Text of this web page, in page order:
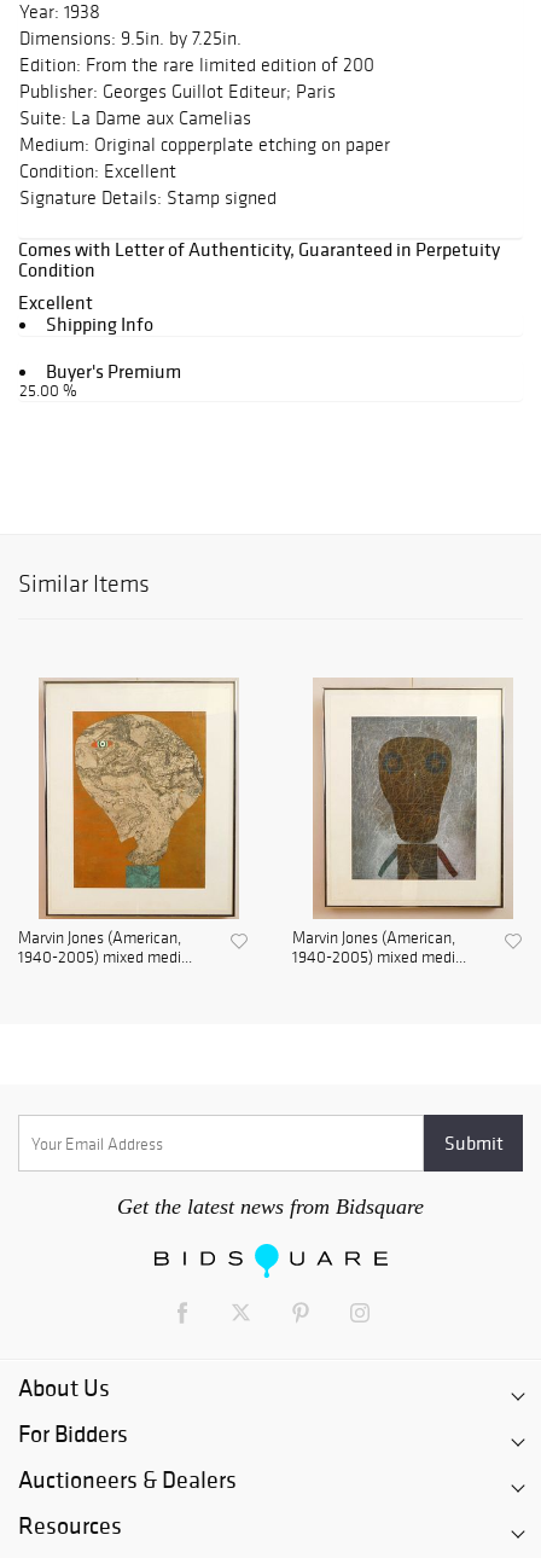
Year: 1938
Dimensions: 9.5in. by 7.25in.
Edition: From the rare limited edition of 200
Publisher: Georges Guillot Editeur; Paris
Suite: La Dame aux Camelias
Medium: Original copperplate etching on paper
Condition: Excellent
Signature Details: Stamp signed
Comes with Letter of Authenticity, Guaranteed in Perpetuity
Condition
Excellent
Shipping Info
Buyer's Premium
25.00 %
Similar Items
Marvin Jones (American,
1940-2005) mixed medi...
Marvin Jones (American,
1940-2005) mixed medi...
Get the latest news from Bidsquare
About Us
For Bidders
Auctioneers & Dealers
Resources